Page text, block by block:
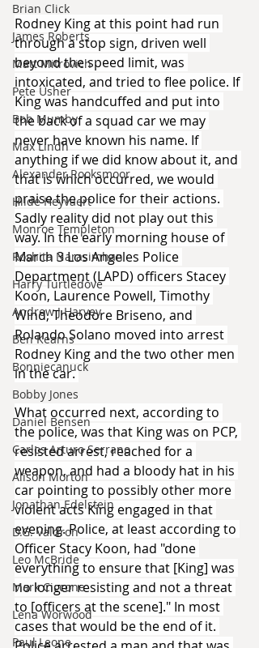
Brian Click
James Roberts
Matt Mitrovich
Pete Usher
Bob Mumby
Max Lindh
Alexander Rooksmoor
Hilde Heyvaert
Monroe Templeton
Roshita Narasimhan
Harry Turtledove
Andrew J Harvey
Ben Kearns
Bonniecanuck
Bobby Jones
Daniel Bensen
Carlos Arturo Serrano
Alison Morton
Jonathan Edelstein
D.G. Valdron
Leo McBride
Mark Ciccone
Lena Worwood
Paul Leone
Rodney King at this point had run
through a stop sign, driven well
beyond the speed limit, was
intoxicated, and tried to flee police. If
King was handcuffed and put into
the back of a squad car we may
never have known his name. If
anything if we did know about it, and
that is which occurred, we would
praise the police for their actions.
Sadly reality did not play out this
way. In the early morning house of
March 3 Los Angeles Police
Department (LAPD) officers Stacey
Koon, Laurence Powell, Timothy
Wind, Theodore Briseno, and
Rolando Solano moved into arrest
Rodney King and the two other men
in the car.
What occurred next, according to
the police, was that King was on PCP,
resisted arrest, reached for a
weapon, and had a bloody hat in his
car pointing to possibly other more
violent acts King engaged in that
evening. Police, at least according to
Officer Stacy Koon, had "done
everything to ensure that [King] was
no longer resisting and not a threat
to [officers at the scene]." In most
cases that would be the end of it.